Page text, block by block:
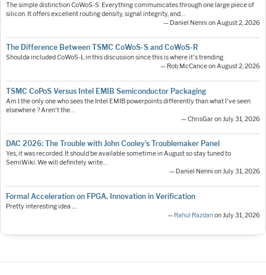
The simple distinction CoWoS-S: Everything communicates through one large piece of
silicon. It offers excellent routing density, signal integrity, and…
— Daniel Nenni on August 2, 2026
The Difference Between TSMC CoWoS-S and CoWoS-R
Shoulda included CoWoS-L in this discussion since this is where it's trending.
— Rob McCance on August 2, 2026
TSMC CoPoS Versus Intel EMIB Semiconductor Packaging
Am I the only one who sees the Intel EMIB powerpoints differently than what I've seen
elsewhere ? Aren't the…
— ChrisGar on July 31, 2026
DAC 2026: The Trouble with John Cooley’s Troublemaker Panel
Yes, it was recorded. It should be available sometime in August so stay tuned to
SemiWiki. We will definitely write…
— Daniel Nenni on July 31, 2026
Formal Acceleration on FPGA. Innovation in Verification
Pretty interesting idea ....
— Rahul Razdanon July 31, 2026